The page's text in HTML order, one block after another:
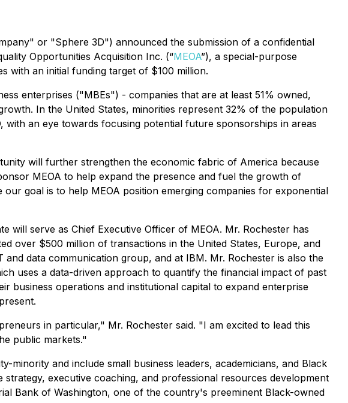
or "Sphere 3D") announced the submission of a confidential
Opportunities Acquisition Inc. (“MEOA”), a special-purpose
with an initial funding target of $100 million.
enterprises ("MBEs") - companies that are at least 51% owned,
In the United States, minorities represent 32% of the population
an eye towards focusing potential future sponsorships in areas
will further strengthen the economic fabric of America because
MEOA to help expand the presence and fuel the growth of
goal is to help MEOA position emerging companies for exponential
will serve as Chief Executive Officer of MEOA. Mr. Rochester has
over $500 million of transactions in the United States, Europe, and
data communication group, and at IBM. Mr. Rochester is also the
uses a data-driven approach to quantify the financial impact of past
business operations and institutional capital to expand enterprise
in particular," Mr. Rochester said. "I am excited to lead this
public markets."
and include small business leaders, academicians, and Black
executive coaching, and professional resources development
Bank of Washington, one of the country's preeminent Black-owned